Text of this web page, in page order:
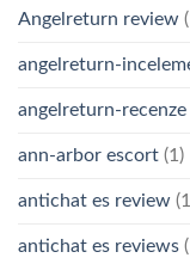
Angelreturn review
angelreturn-
angelreturn-
ann-arbor escort (1)
antichat es review
antichat es reviews